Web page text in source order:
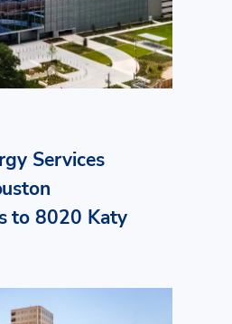
Services
to 8020 Katy